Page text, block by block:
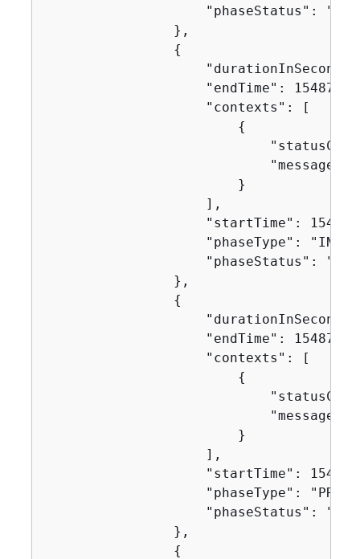
"phaseStatus":
                },
{
"endTime":
                    "contexts": [
{
"message":
                        }
                    ],
"startTime":
"phaseType":
"phaseStatus":
                },
{
"endTime":
                    "contexts": [
{
"message":
                        }
                    ],
"startTime":
"phaseType":
"phaseStatus":
                },
{